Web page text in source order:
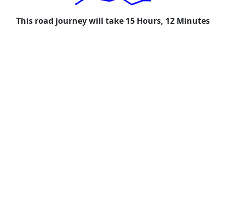
This road journey will take 15 Hours, 12 Minutes